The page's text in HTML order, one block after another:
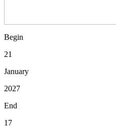
Begin
21
January
2027
End
17